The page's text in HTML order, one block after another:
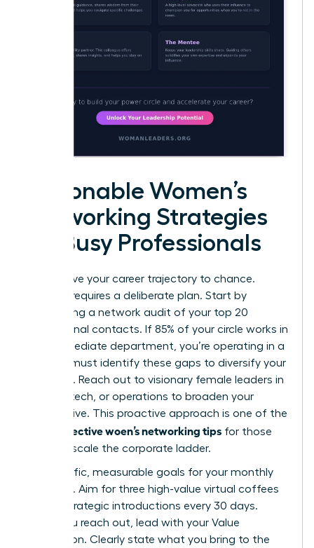
Actionable Women’s
Networking Strategies
for Busy Professionals
Don’t leave your career trajectory to chance.
Success requires a deliberate plan. Start by
conducting a network audit of your top 20
professional contacts. If 85% of your circle works in
your immediate department, you’re operating in a
silo. You must identify these gaps to diversify your
influence. Reach out to visionary female leaders in
finance, tech, or operations to broaden your
perspective. This proactive approach is one of the
effective woen’s networking tips for those
ready to scale the corporate ladder.
Set specific, measurable goals for your monthly
outreach. Aim for three high-value virtual coffees
or two strategic introductions every 30 days.
When you reach out, lead with your Value
Proposition. Clearly state what you bring to the